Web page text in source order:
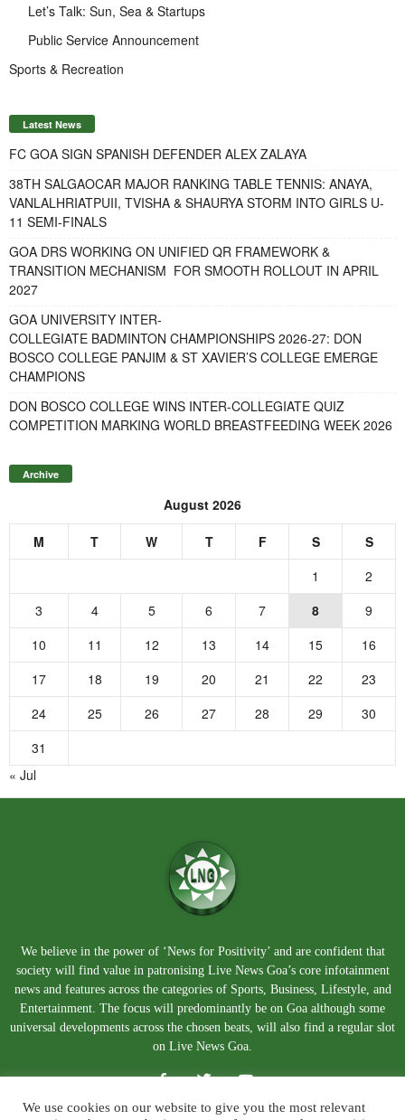
Let’s Talk: Sun, Sea & Startups
Public Service Announcement
Sports & Recreation
Latest News
FC GOA SIGN SPANISH DEFENDER ALEX ZALAYA
38TH SALGAOCAR MAJOR RANKING TABLE TENNIS: ANAYA,
VANLALHRIATPUII, TVISHA & SHAURYA STORM INTO GIRLS U-
11 SEMI-FINALS
GOA DRS WORKING ON UNIFIED QR FRAMEWORK &
TRANSITION MECHANISM FOR SMOOTH ROLLOUT IN APRIL
2027
GOA UNIVERSITY INTER-
COLLEGIATE BADMINTON CHAMPIONSHIPS 2026-27: DON
BOSCO COLLEGE PANJIM & ST XAVIER’S COLLEGE EMERGE
CHAMPIONS
DON BOSCO COLLEGE WINS INTER-COLLEGIATE QUIZ
COMPETITION MARKING WORLD BREASTFEEDING WEEK 2026
Archive
August 2026
M T W T F S
S
1
2
3
4 5 6 7 8
9
10
11 12 13 14 15
16
17
18 19 20 21 22
23
24
25 26 27 28 29
30
31
« Jul
We believe in the power of ‘News for Positivity’ and are confident that
society will find value in patronising Live News Goa’s core infotainment
news and features across the categories of Sports, Business, Lifestyle, and
Entertainment. The focus will predominantly be on Goa although some
universal developments across the chosen beats, will also find a regular slot
on Live News Goa.
We use cookies on our website to give you the most relevant